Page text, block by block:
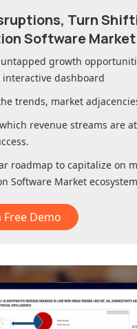
Turn
Software Market
untapped growth
interactive dashboard
trends, market
revenue streams are
roadmap to capitalize on
Software Market
Free Demo